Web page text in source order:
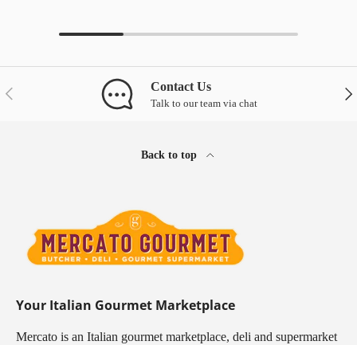
Previous Contact Us
Talk to our team via chat
Back to top
Your Italian Gourmet Marketplace
Mercato is an Italian gourmet marketplace, deli and supermarket